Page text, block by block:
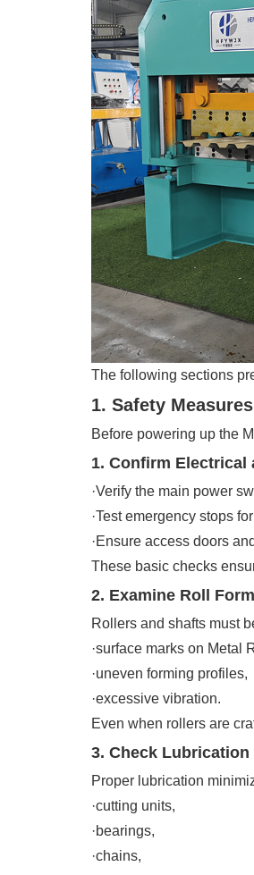
The following sections
1. Safety
Before powering up the
1. Confirm Electrical
·Verify the main power
·Test emergency stops
·Ensure access doors
These basic checks
2. Examine Roll
Rollers and shafts must
·surface marks on Metal
·uneven forming profiles,
·excessive vibration.
Even when rollers are
3. Check Lubrication
Proper lubrication
·cutting units,
·bearings,
·chains,